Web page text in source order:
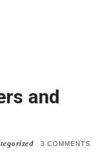
and
3 COMMENTS